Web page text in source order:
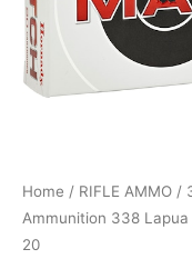
Home / RIFLE AMMO /
Ammunition 338
20
Match
Box
of
20
quantity